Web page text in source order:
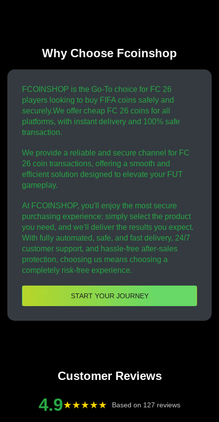
Why Choose Fcoinshop
FCOINSHOP is the Go-To choice for FC 26
players looking to buy FIFA coins safely and
securely.We offer cheap FC 26 coins for all
platforms, with instant delivery and 100% safe
transaction.
We provide a reliable and secure channel for FC
26 coin transactions, offering a smooth and
efficient solution designed to elevate your FUT
gameplay.
At FCOINSHOP, you'll enjoy the most secure
purchasing experience: simply select the product
you need, and we'll deliver the results you expect.
With fully automated, safe, and fast delivery, 24/7
customer support, and hassle-free after-sales
protection, choosing us means choosing a
completely risk-free experience.
START YOUR JOURNEY
Customer Reviews
4.9★★★★★ Based on 127 reviews